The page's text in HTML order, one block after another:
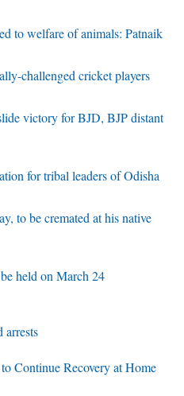
to welfare of animals: Patnaik
challenged cricket players
victory for BJD, BJP distant
for tribal leaders of Odisha
to be cremated at his native
held on March 24
arrests
Continue Recovery at Home